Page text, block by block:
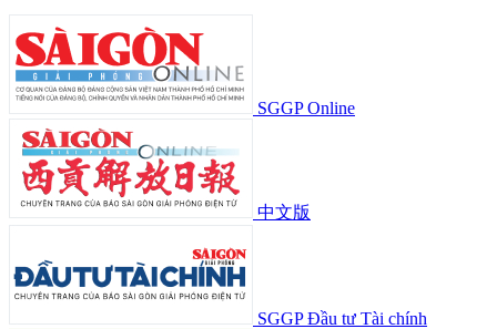
SGGP Online
中文版
SGGP Đầu tư Tài chính